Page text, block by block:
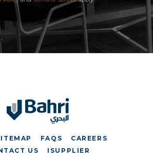
FAQS
CAREERS
US
ISUPPLIER